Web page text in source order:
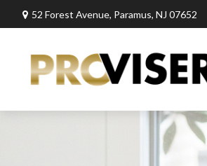
52 Forest Avenue, Paramus, NJ 07652